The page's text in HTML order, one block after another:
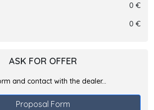
0 €
0 €
ASK FOR OFFER
and contact with the dealer...
Proposal Form